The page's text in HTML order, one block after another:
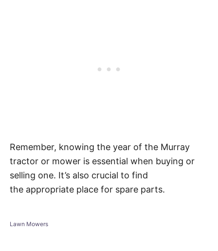
Remember, knowing the year of the Murray
tractor or mower is essential when buying or
selling one. It’s also crucial to find
the appropriate place for spare parts.
C
Lawn Mowers